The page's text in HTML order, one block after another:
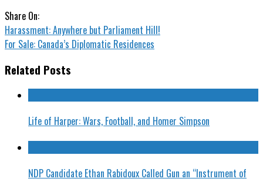
Share On:
Harassment: Anywhere but Parliament Hill!
For Sale: Canada’s Diplomatic Residences
Related Posts
Life of Harper: Wars, Football, and Homer Simpson
NDP Candidate Ethan Rabidoux Called Gun an “Instrument of